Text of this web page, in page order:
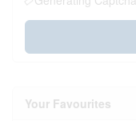
Your Favourites